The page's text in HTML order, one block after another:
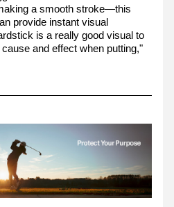
a smooth stroke—this
provide instant visual
is a really good visual to
and effect when putting,"